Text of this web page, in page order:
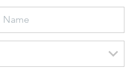
services